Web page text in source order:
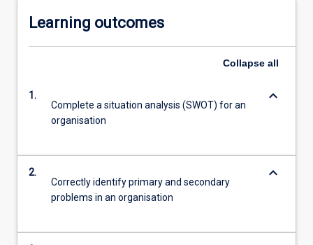
Learning outcomes
Collapse all
1.
Complete a situation analysis (SWOT) for an
organisation
keyboard_arrow_down
2.
Correctly identify primary and secondary
problems in an organisation
keyboard_arrow_down